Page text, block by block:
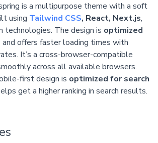
is a multipurpose theme with a soft
using Tailwind CSS, React, Next.js,
technologies. The design is optimized
and offers faster loading times with
It’s a cross-browser-compatible
across all available browsers.
first design is optimized for search
get a higher ranking in search results.